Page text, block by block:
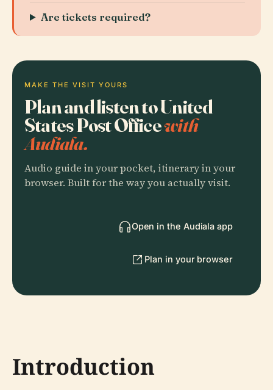
Are tickets required?
MAKE THE VISIT YOURS
Plan and listen to United
States Post Officewith
Audiala.
Audio guide in your pocket, itinerary in your
browser. Built for the way you actually visit.
Open in the Audiala app
Plan in your browser
Introduction